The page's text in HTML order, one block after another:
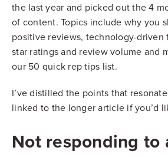
the last year and picked out the 4
of content. Topics include why you
positive reviews, technology-driven
star ratings and review volume and
our 50 quick rep tips list.
I’ve distilled the points that
linked to the longer article if you’d
Not responding to